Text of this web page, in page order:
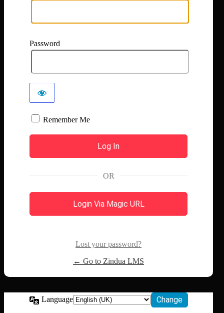
Password
Remember Me
OR
Login Via Magic URL
Lost your password?
← Go to Zindua LMS
Language